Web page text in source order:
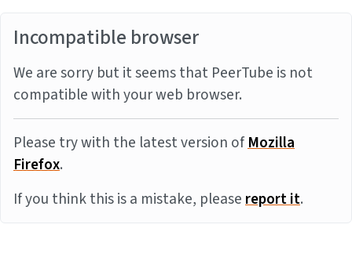
Incompatible browser
We are sorry but it seems that PeerTube is not
compatible with your web browser.
Please try with the latest version ofMozilla
Firefox.
If you think this is a mistake, pleasereport it.